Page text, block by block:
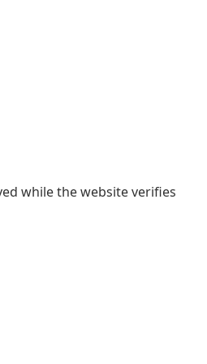
while the website verifies